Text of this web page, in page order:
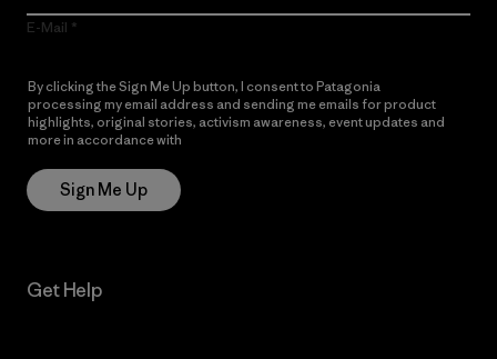
E-Mail
By clicking the Sign Me Up button, I consent to Patagonia
processing my email address and sending me emails for product
highlights, original stories, activism awareness, event updates and
more in accordance with
Sign Me Up
Get Help